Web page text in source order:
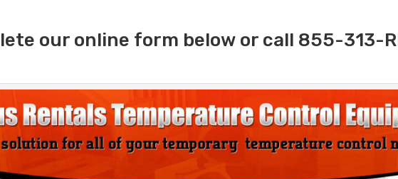
our online form below or call 855-313-